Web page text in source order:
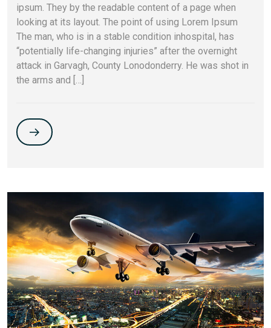
ipsum. They by the readable content of a page when
looking at its layout. The point of using Lorem Ipsum
The man, who is in a stable condition inhospital, has
“potentially life-changing injuries” after the overnight
attack in Garvagh, County Lonodonderry. He was shot in
the arms and […]